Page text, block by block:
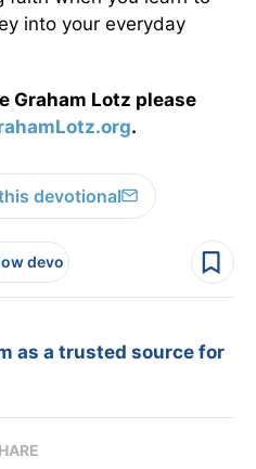
into your everyday
Graham Lotz please
.
devotional
devo
as a trusted source for